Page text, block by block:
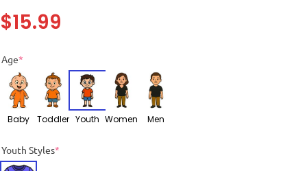
$15.99
Age*
Baby Toddler Youth Women Men
Youth Styles*